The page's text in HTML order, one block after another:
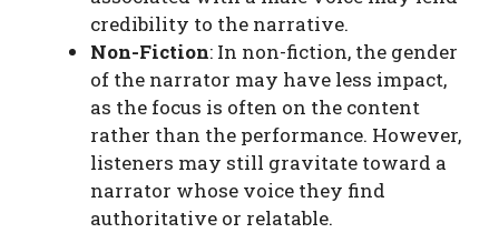
credibility to the narrative.
Non-Fiction: In non-fiction, the gender
of the narrator may have less impact,
as the focus is often on the content
rather than the performance. However,
listeners may still gravitate toward a
narrator whose voice they find
authoritative or relatable.